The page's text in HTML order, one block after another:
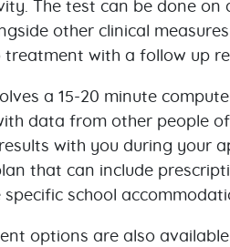
other clinical
treatment with a follow up
a 15-20 minute
data from other people
with you during your
that can include
school
options are also